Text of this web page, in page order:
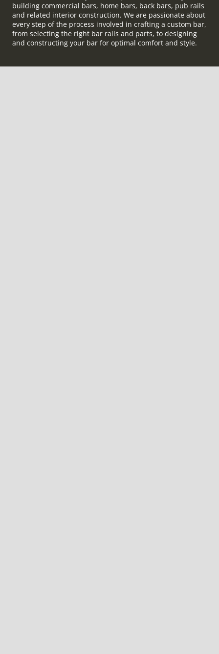
building commercial bars, home bars, back bars, pub rails
and related interior construction. We are passionate about
every step of the process involved in crafting a custom bar,
from selecting the right bar rails and parts, to designing
and constructing your bar for optimal comfort and style.